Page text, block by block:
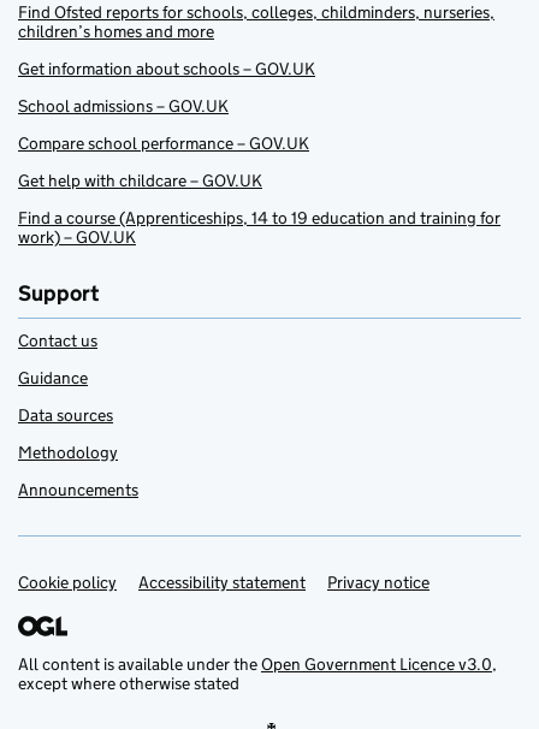
Find Ofsted reports for schools, colleges, childminders, nurseries,
children’s homes and more
Get information about schools – GOV.UK
School admissions – GOV.UK
Compare school performance – GOV.UK
Get help with childcare – GOV.UK
Find a course (Apprenticeships, 14 to 19 education and training for
work) – GOV.UK
Support
Contact us
Guidance
Data sources
Methodology
Announcements
Support links
Cookie policy Accessibility statement Privacy notice
All content is available under theOpen Government Licence v3.0,
except where otherwise stated